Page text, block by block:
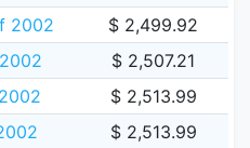
2002
$ 2,499.92
$ 2,507.21
$ 2,513.99
$ 2,513.99